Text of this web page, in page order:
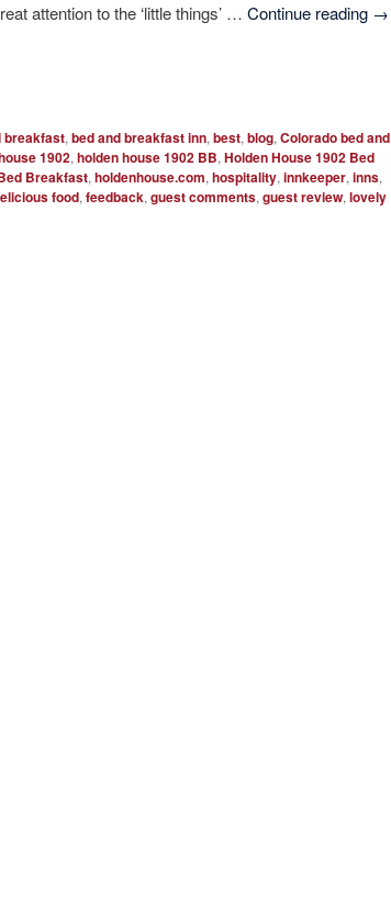
attention to the ‘little things’ …Continue reading →
breakfast,bed and breakfast inn,best,blog,Colorado bed and
1902,holden house 1902 BB,Holden House 1902 Bed
Breakfast,holdenhouse.com,hospitality,innkeeper,inns,
food,feedback,guest comments,guest review,lovely